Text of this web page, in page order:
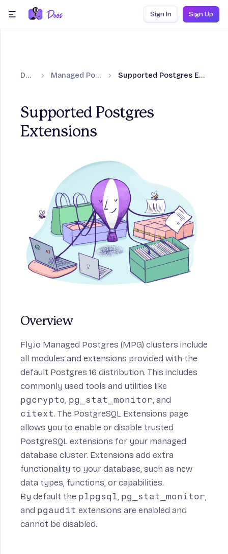
Skip to content
Sign In Sign Up
Docs Managed Postgres Supported Postgres Extensions
Supported Postgres
Extensions
Overview
Fly.io Managed Postgres (MPG) clusters include
all modules and extensions provided with the
default Postgres 16 distribution. This includes
commonly used tools and utilities like
pgcrypto, pg_stat_monitor, and
citext. The PostgreSQL Extensions page
allows you to enable or disable trusted
PostgreSQL extensions for your managed
database cluster. Extensions add extra
functionality to your database, such as new
data types, functions, or capabilities.
By default the plpgsql, pg_stat_monitor,
and pgaudit extensions are enabled and
cannot be disabled.